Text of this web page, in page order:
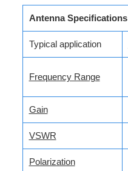
Antenna Specifications
Typical application
Frequency Range
Gain
VSWR
Polarization